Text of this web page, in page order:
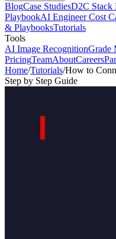
BlogCase StudiesD2C Stack
PlaybookAI Engineer Cost
& PlaybooksTutorials
Tools
AI Image RecognitionGrade
PricingTeamAboutCareers
Home/Tutorials/How to
Step by Step Guide